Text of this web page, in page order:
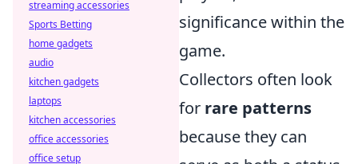
significance within the
game.
Collectors often look
for rare patterns
because they can
streaming accessories
Sports Betting
home gadgets
audio
kitchen gadgets
laptops
kitchen accessories
office accessories
office setup